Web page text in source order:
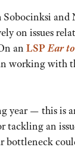
and
on issues
an LSPEar
working with
year — this is
an
bottleneck